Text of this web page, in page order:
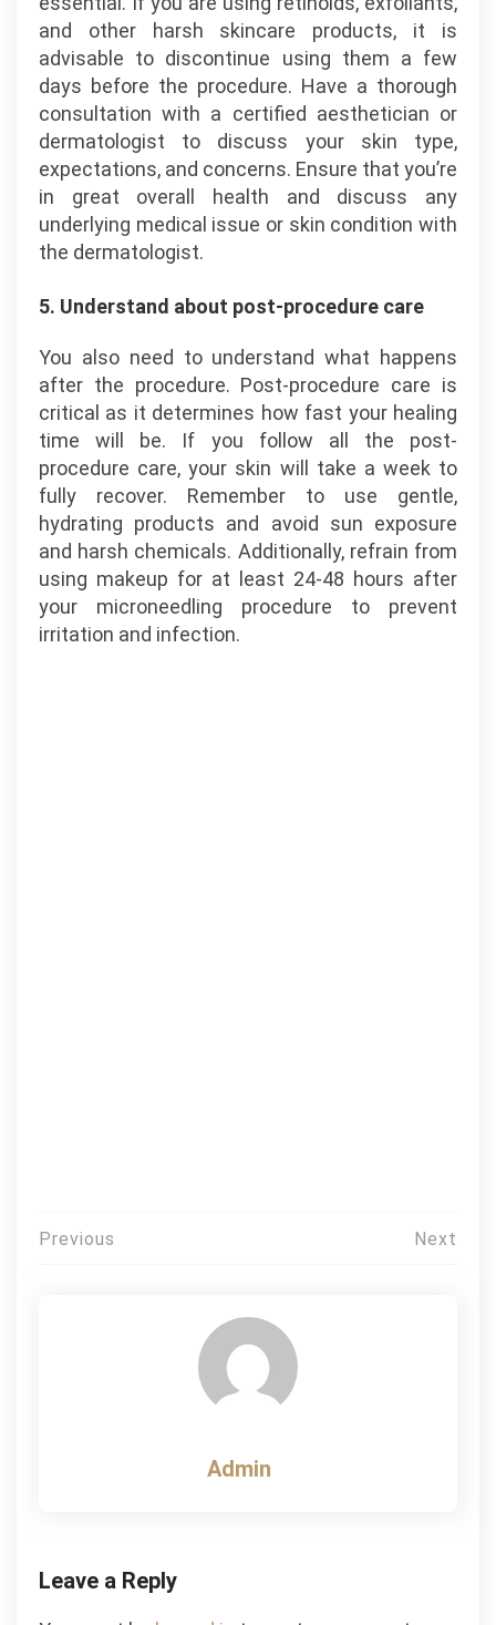
and other harsh skincare products, it is
advisable to discontinue using them a few
days before the procedure. Have a thorough
consultation with a certified aesthetician or
dermatologist to discuss your skin type,
expectations, and concerns. Ensure that you’re
in great overall health and discuss any
underlying medical issue or skin condition with
the dermatologist.
5. Understand about post-procedure care
You also need to understand what happens
after the procedure. Post-procedure care is
critical as it determines how fast your healing
time will be. If you follow all the post-
procedure care, your skin will take a week to
fully recover. Remember to use gentle,
hydrating products and avoid sun exposure
and harsh chemicals. Additionally, refrain from
using makeup for at least 24-48 hours after
your microneedling procedure to prevent
irritation and infection.
Post
Previous Next
Admin
Leave a Reply